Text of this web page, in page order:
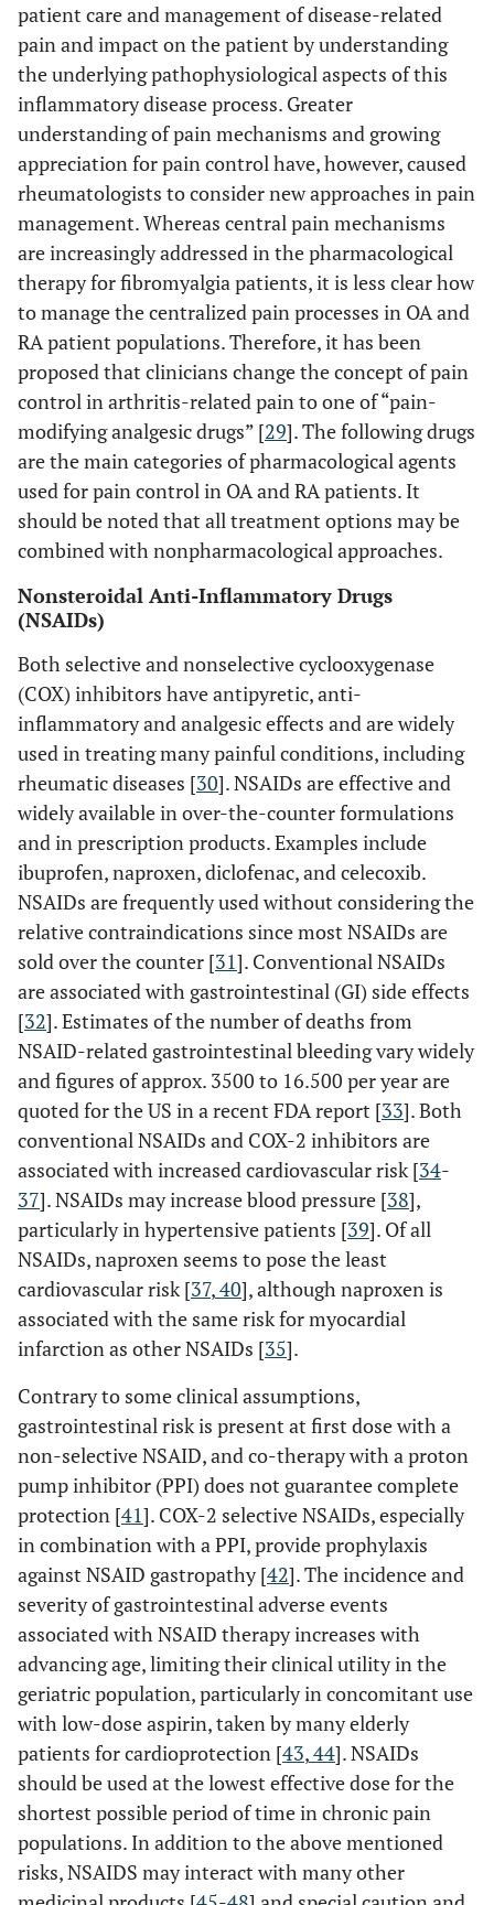
patient care and management of disease-related
pain and impact on the patient by understanding
the underlying pathophysiological aspects of this
inflammatory disease process. Greater
understanding of pain mechanisms and growing
appreciation for pain control have, however, caused
rheumatologists to consider new approaches in pain
management. Whereas central pain mechanisms
are increasingly addressed in the pharmacological
therapy for fibromyalgia patients, it is less clear how
to manage the centralized pain processes in OA and
RA patient populations. Therefore, it has been
proposed that clinicians change the concept of pain
control in arthritis-related pain to one of “pain-
modifying analgesic drugs” [29]. The following drugs
are the main categories of pharmacological agents
used for pain control in OA and RA patients. It
should be noted that all treatment options may be
combined with nonpharmacological approaches.
Nonsteroidal Anti-Inflammatory Drugs
(NSAIDs)
Both selective and nonselective cyclooxygenase
(COX) inhibitors have antipyretic, anti-
inflammatory and analgesic effects and are widely
used in treating many painful conditions, including
rheumatic diseases [30]. NSAIDs are effective and
widely available in over-the-counter formulations
and in prescription products. Examples include
ibuprofen, naproxen, diclofenac, and celecoxib.
NSAIDs are frequently used without considering the
relative contraindications since most NSAIDs are
sold over the counter [31]. Conventional NSAIDs
are associated with gastrointestinal (GI) side effects
[32]. Estimates of the number of deaths from
NSAID-related gastrointestinal bleeding vary widely
and figures of approx. 3500 to 16.500 per year are
quoted for the US in a recent FDA report [33]. Both
conventional NSAIDs and COX-2 inhibitors are
associated with increased cardiovascular risk [34-
37]. NSAIDs may increase blood pressure [38],
particularly in hypertensive patients [39]. Of all
NSAIDs, naproxen seems to pose the least
cardiovascular risk [37,40], although naproxen is
associated with the same risk for myocardial
infarction as other NSAIDs [35].
Contrary to some clinical assumptions,
gastrointestinal risk is present at first dose with a
non-selective NSAID, and co-therapy with a proton
pump inhibitor (PPI) does not guarantee complete
protection [41]. COX-2 selective NSAIDs, especially
in combination with a PPI, provide prophylaxis
against NSAID gastropathy [42]. The incidence and
severity of gastrointestinal adverse events
associated with NSAID therapy increases with
advancing age, limiting their clinical utility in the
geriatric population, particularly in concomitant use
with low-dose aspirin, taken by many elderly
patients for cardioprotection [43,44]. NSAIDs
should be used at the lowest effective dose for the
shortest possible period of time in chronic pain
populations. In addition to the above mentioned
risks, NSAIDS may interact with many other